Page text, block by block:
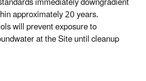
approximately 20 years.
will prevent exposure to
at the Site until cleanup